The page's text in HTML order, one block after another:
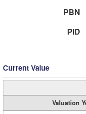
PBN
PID
Current Value
Valuation